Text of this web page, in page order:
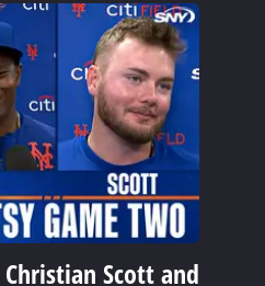
Scott and